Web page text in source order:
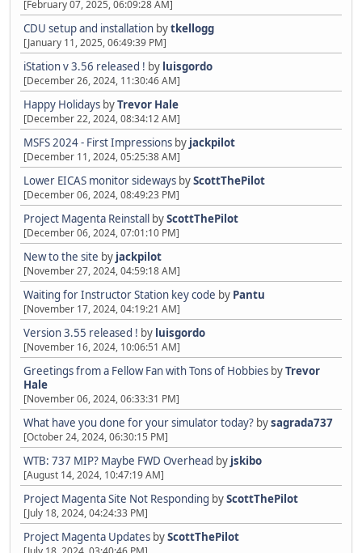
[February 07, 2025, 06:09:28 AM]
CDU setup and installation bytkellogg
[January 11, 2025, 06:49:39 PM]
iStation v 3.56 released ! by luisgordo
[December 26, 2024, 11:30:46 AM]
Happy Holidays byTrevor Hale
[December 22, 2024, 08:34:12 AM]
MSFS 2024 - First Impressions by jackpilot
[December 11, 2024, 05:25:38 AM]
Lower EICAS monitor sideways byScottThePilot
[December 06, 2024, 08:49:23 PM]
Project Magenta Reinstall byScottThePilot
[December 06, 2024, 07:01:10 PM]
New to the site by jackpilot
[November 27, 2024, 04:59:18 AM]
Waiting for Instructor Station key code by Pantu
[November 17, 2024, 04:19:21 AM]
Version 3.55 released ! by luisgordo
[November 16, 2024, 10:06:51 AM]
Greetings from a Fellow Fan with Tons of Hobbies byTrevor
Hale
[November 06, 2024, 06:33:31 PM]
What have you done for your simulator today? bysagrada737
[October 24, 2024, 06:30:15 PM]
WTB: 737 MIP? Maybe FWD Overhead by jskibo
[August 14, 2024, 10:47:19 AM]
Project Magenta Site Not Responding byScottThePilot
[July 18, 2024, 04:24:33 PM]
Project Magenta Updates byScottThePilot